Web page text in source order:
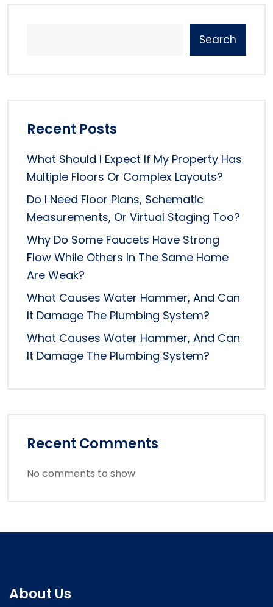
Search
Recent Posts
What Should I Expect If My Property Has
Multiple Floors Or Complex Layouts?
Do I Need Floor Plans, Schematic
Measurements, Or Virtual Staging Too?
Why Do Some Faucets Have Strong
Flow While Others In The Same Home
Are Weak?
What Causes Water Hammer, And Can
It Damage The Plumbing System?
What Causes Water Hammer, And Can
It Damage The Plumbing System?
Recent Comments
No comments to show.
About Us